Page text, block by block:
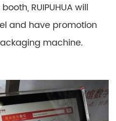
RUIPUHUA will
and have promotion
machine.